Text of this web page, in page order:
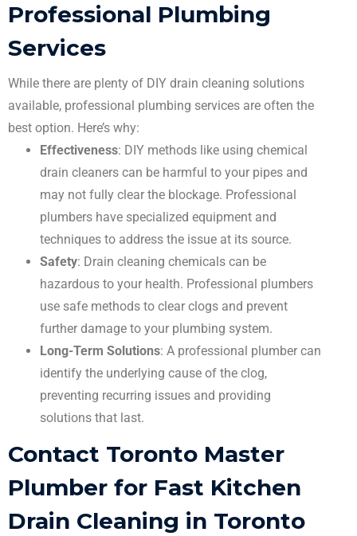
Professional Plumbing
Services
While there are plenty of DIY drain cleaning solutions
available, professional plumbing services are often the
best option. Here’s why:
Effectiveness: DIY methods like using chemical
drain cleaners can be harmful to your pipes and
may not fully clear the blockage. Professional
plumbers have specialized equipment and
techniques to address the issue at its source.
Safety: Drain cleaning chemicals can be
hazardous to your health. Professional plumbers
use safe methods to clear clogs and prevent
further damage to your plumbing system.
Long-Term Solutions: A professional plumber can
identify the underlying cause of the clog,
preventing recurring issues and providing
solutions that last.
Contact Toronto Master
Plumber for Fast Kitchen
Drain Cleaning in Toronto